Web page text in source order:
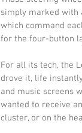
simply marked with
which command
for the four-button
For all its tech, the
drove it, life
and music screens
wanted to receive
cluster, or on the